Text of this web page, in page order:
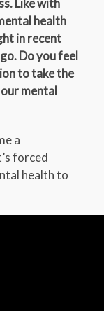
Like with
health
in recent
Do you feel
to take the
mental
a
forced
health to